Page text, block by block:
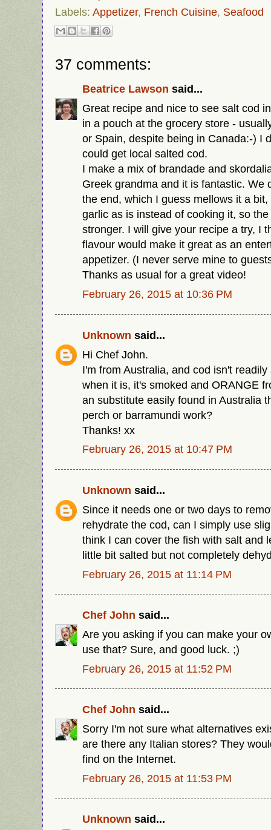
Labels: Appetizer, French Cuisine, Seafood
37 comments:
Beatrice Lawson said...
Great recipe and nice to see salt cod
in a pouch at the grocery store -
or Spain, despite being in Canada:-) I
could get local salted cod.
I make a mix of brandade and
Greek grandma and it is fantastic. We
the end, which I guess mellows it a
garlic as is instead of cooking it, so
stronger. I will give your recipe a try, I
flavour would make it great as an
appetizer. (I never serve mine to
Thanks as usual for a great video!
February 26, 2015 at 10:36 PM
Unknown said...
Hi Chef John.
I'm from Australia, and cod isn't
when it is, it's smoked and ORANGE
an substitute easily found in Australia
perch or barramundi work?
Thanks! xx
February 26, 2015 at 10:47 PM
Unknown said...
Since it needs one or two days to
rehydrate the cod, can I simply use
think I can cover the fish with salt and
little bit salted but not completely
February 26, 2015 at 11:14 PM
Chef John said...
Are you asking if you can make your
use that? Sure, and good luck. ;)
February 26, 2015 at 11:52 PM
Chef John said...
Sorry I'm not sure what alternatives
are there any Italian stores? They
find on the Internet.
February 26, 2015 at 11:53 PM
Unknown said...